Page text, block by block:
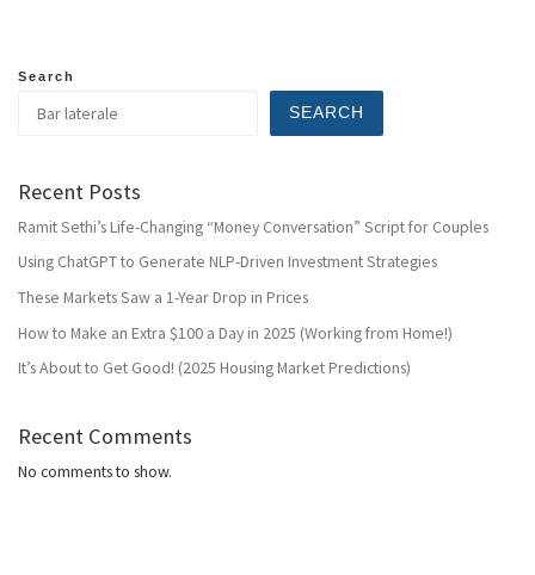
Search
SEARCH
Recent Posts
Ramit Sethi’s Life-Changing “Money Conversation” Script for Couples
Using ChatGPT to Generate NLP-Driven Investment Strategies
These Markets Saw a 1-Year Drop in Prices
How to Make an Extra $100 a Day in 2025 (Working from Home!)
It’s About to Get Good! (2025 Housing Market Predictions)
Recent Comments
No comments to show.